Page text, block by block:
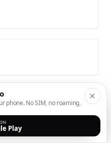
phone. No SIM, no roaming,
Play